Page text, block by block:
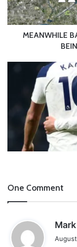
IS
BEING
THE
STUPIDMEANWHILE
One Comment